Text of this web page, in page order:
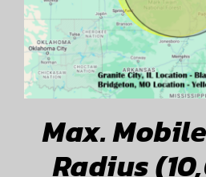
Max.
Radius